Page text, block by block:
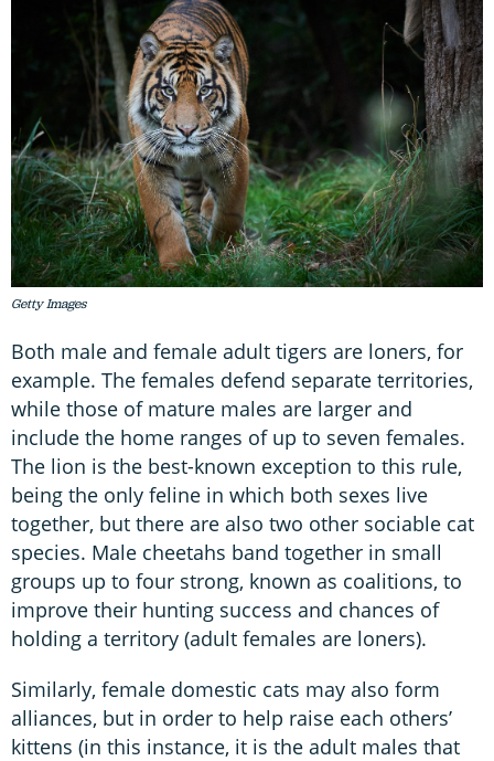
Getty Images
Both male and female adult tigers are loners, for
example. The females defend separate territories,
while those of mature males are larger and
include the home ranges of up to seven females.
The lion is the best-known exception to this rule,
being the only feline in which both sexes live
together, but there are also two other sociable cat
species. Male cheetahs band together in small
groups up to four strong, known as coalitions, to
improve their hunting success and chances of
holding a territory (adult females are loners).
Similarly, female domestic cats may also form
alliances, but in order to help raise each others’
kittens (in this instance, it is the adult males that